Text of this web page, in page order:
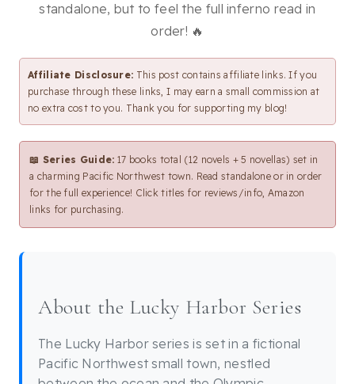
standalone, but to feel the full inferno read in
order! 🔥
Affiliate Disclosure: This post contains affiliate links. If you
purchase through these links, I may earn a small commission at
no extra cost to you. Thank you for supporting my blog!
📖 Series Guide: 17 books total (12 novels + 5 novellas) set in
a charming Pacific Northwest town. Read standalone or in order
for the full experience! Click titles for reviews/info, Amazon
links for purchasing.
About the Lucky Harbor Series
The Lucky Harbor series is set in a fictional
Pacific Northwest small town, nestled